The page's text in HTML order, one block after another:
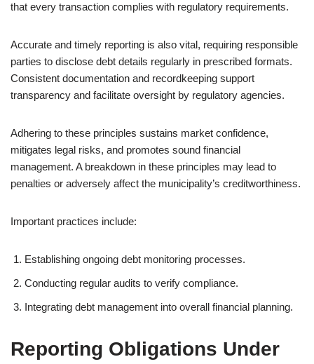
that every transaction complies with regulatory requirements.
Accurate and timely reporting is also vital, requiring responsible
parties to disclose debt details regularly in prescribed formats.
Consistent documentation and recordkeeping support
transparency and facilitate oversight by regulatory agencies.
Adhering to these principles sustains market confidence,
mitigates legal risks, and promotes sound financial
management. A breakdown in these principles may lead to
penalties or adversely affect the municipality’s creditworthiness.
Important practices include:
Establishing ongoing debt monitoring processes.
Conducting regular audits to verify compliance.
Integrating debt management into overall financial planning.
Reporting Obligations Under